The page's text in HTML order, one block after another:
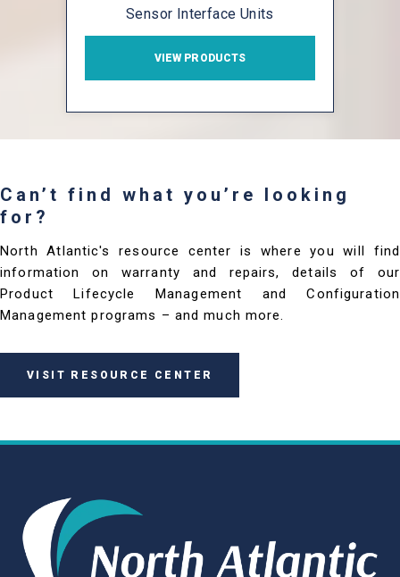
Sensor Interface Units
VIEW PRODUCTS
Can’t find what you’re looking
for?
North Atlantic's resource center is where you will find
information on warranty and repairs, details of our
Product Lifecycle Management and Configuration
Management programs – and much more.
VISIT RESOURCE CENTER